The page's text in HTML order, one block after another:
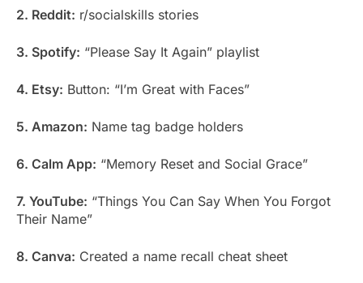
2. Reddit: r/socialskills stories
3. Spotify: “Please Say It Again” playlist
4. Etsy: Button: “I’m Great with Faces”
5. Amazon: Name tag badge holders
6. Calm App: “Memory Reset and Social Grace”
7. YouTube: “Things You Can Say When You Forgot
Their Name”
8. Canva: Created a name recall cheat sheet